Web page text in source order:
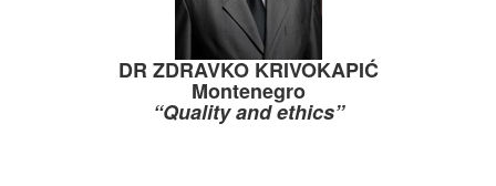
DR ZDRAVKO KRIVOKAPIĆ
Montenegro
“Quality and ethics”